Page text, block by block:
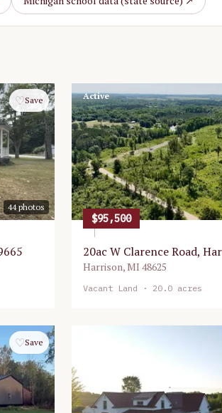
44photos
♡Save Active
$95,500
20ac W Clarence Road,
Harrison,MI 48625
Vacant Land · 20.0 acres
♡Save